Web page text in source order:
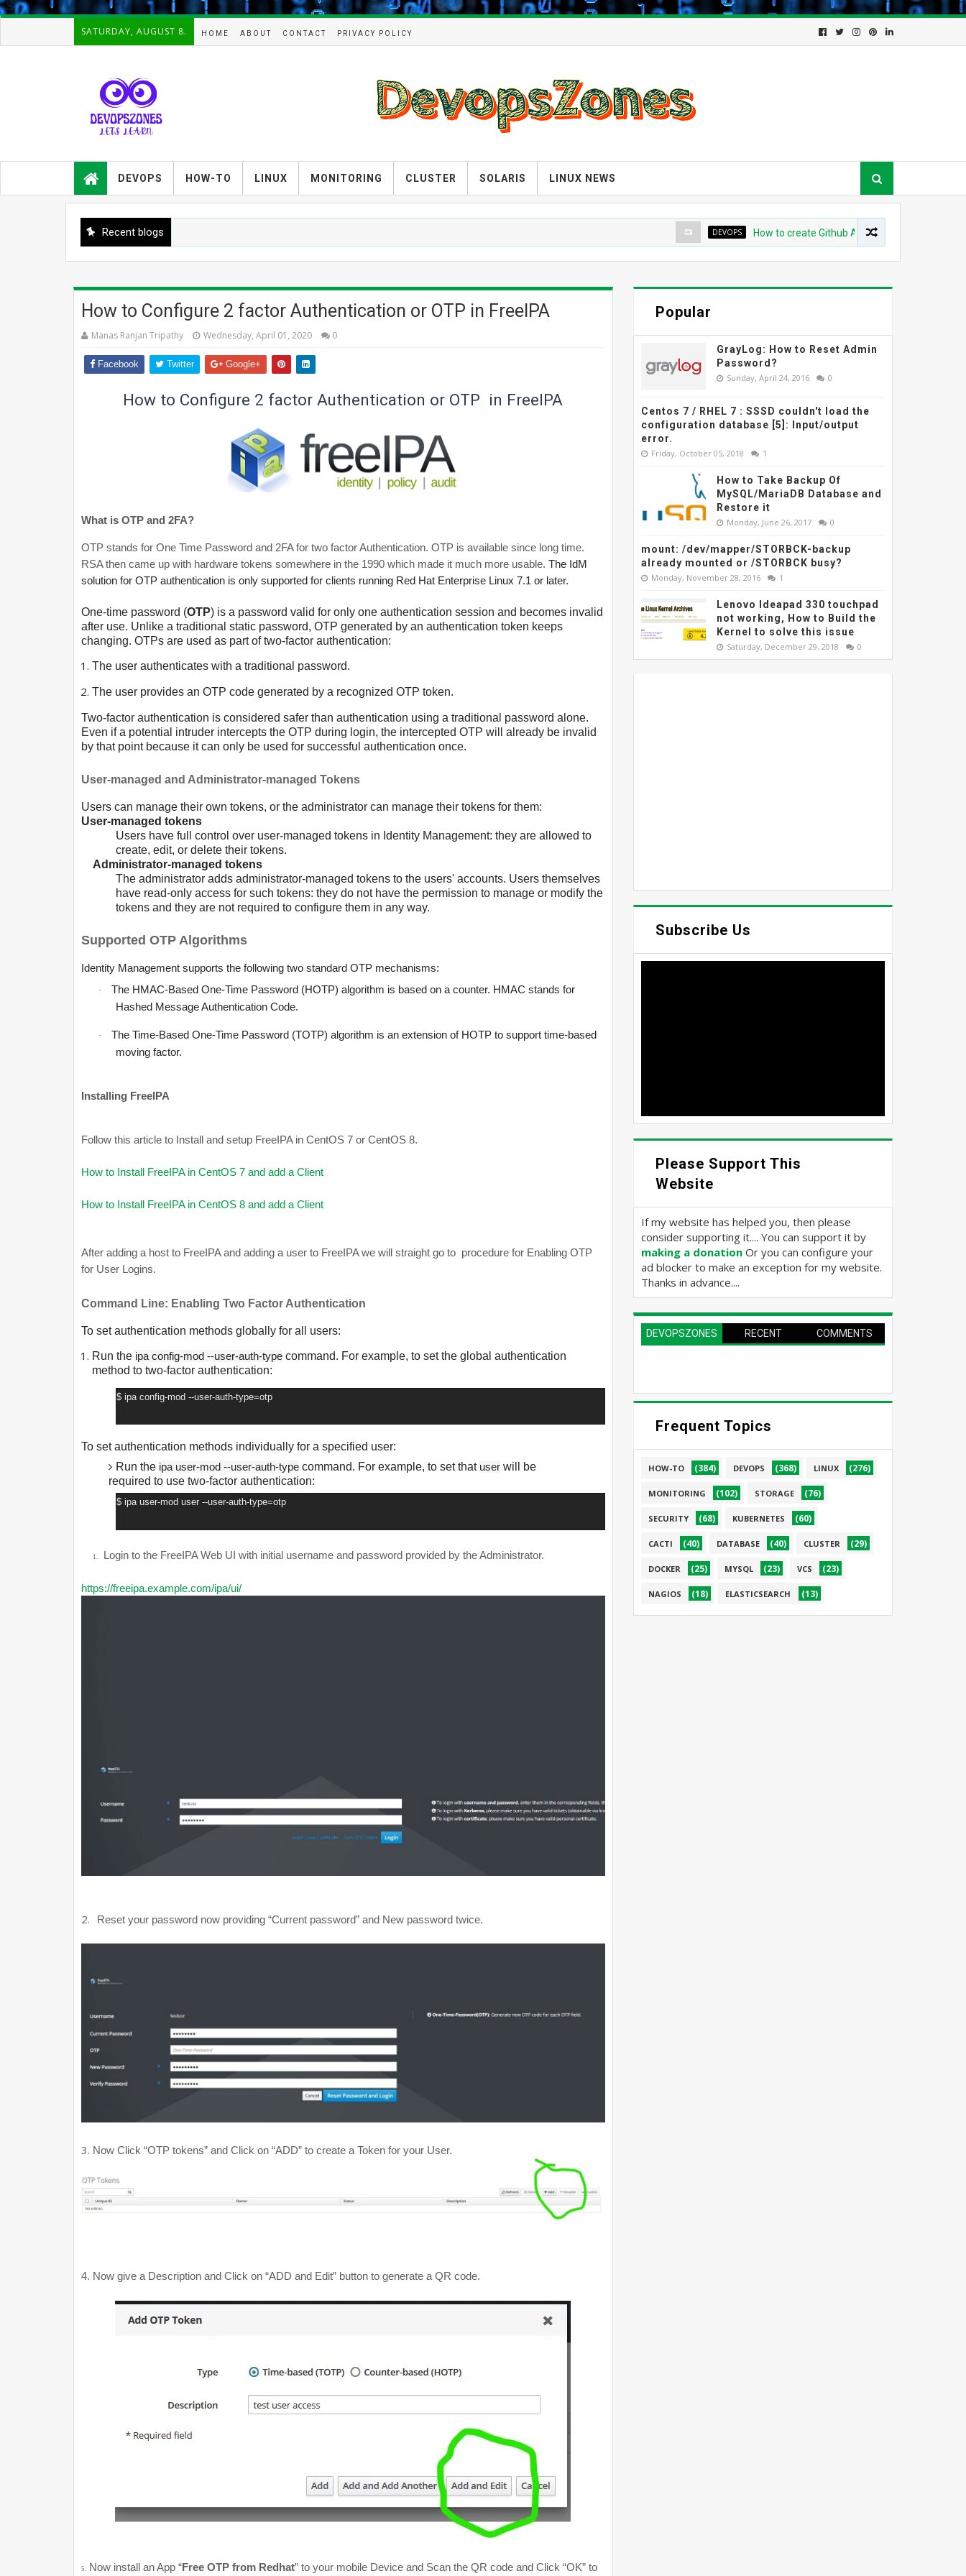
-->
SATURDAY, AUGUST 8. HOME ABOUT CONTACT PRIVACY POLICY
guides,how-tos,troubleshooting and
tutorials on
Devops,Kubernetes,zabbix,cacti,Na
arch,cloud, automation and Cluster.
DEVOPS HOW-TO LINUX MONITORING CLUSTER SOLARIS LINUX NEWS
Recent blogs DEVOPS How to create Github App for ArgoCD?
How to Configure 2 factor Authentication or OTP in FreeIPA
Manas Ranjan Tripathy Wednesday, April 01, 2020 0
Facebook Twitter Google+
How to Configure 2 factor Authentication or OTP in FreeIPA
What is OTP and 2FA?
OTP stands for One Time Password and 2FA for two factor Authentication. OTP is available since long time.
RSA then came up with hardware tokens somewhere in the 1990 which made it much more usable. The IdM
solution for OTP authentication is only supported for clients running Red Hat Enterprise Linux 7.1 or later.
One-time password (OTP) is a password valid for only one authentication session and becomes invalid
after use. Unlike a traditional static password, OTP generated by an authentication token keeps
changing. OTPs are used as part of two-factor authentication:
The user authenticates with a traditional password.
The user provides an OTP code generated by a recognized OTP token.
Two-factor authentication is considered safer than authentication using a traditional password alone.
Even if a potential intruder intercepts the OTP during login, the intercepted OTP will already be invalid
by that point because it can only be used for successful authentication once.
User-managed and Administrator-managed Tokens
Users can manage their own tokens, or the administrator can manage their tokens for them:
User-managed tokens
Users have full control over user-managed tokens in Identity Management: they are allowed to
create, edit, or delete their tokens.
Administrator-managed tokens
The administrator adds administrator-managed tokens to the users' accounts. Users themselves
have read-only access for such tokens: they do not have the permission to manage or modify the
tokens and they are not required to configure them in any way.
Supported OTP Algorithms
Identity Management supports the following two standard OTP mechanisms:
·
The HMAC-Based One-Time Password (HOTP) algorithm is based on a counter. HMAC stands for
Hashed Message Authentication Code.
·
The Time-Based One-Time Password (TOTP) algorithm is an extension of HOTP to support time-based
moving factor.
Installing FreeIPA
Follow this article to Install and setup FreeIPA in CentOS 7 or CentOS 8.
How to Install FreeIPA in CentOS 7 and add a Client
How to Install FreeIPA in CentOS 8 and add a Client
After adding a host to FreeIPA and adding a user to FreeIPA we will straight go to procedure for Enabling OTP
for User Logins.
Command Line: Enabling Two Factor Authentication
To set authentication methods globally for all users:
Run the ipa config-mod --user-auth-type command. For example, to set the global authentication
method to two-factor authentication:
$ ipa config-mod --user-auth-type=otp
To set authentication methods individually for a specified user:
Run the ipa user-mod --user-auth-typecommand. For example, to set that userwill be
required to use two-factor authentication:
$ ipa user-mod user --user-auth-type=otp
1. Login to the FreeIPA Web UI with initial username and password provided by the Administrator.
https://freeipa.example.com/ipa/ui/
2. Reset your password now providing “Current password” and New password twice.
3. Now Click “OTP tokens” and Click on “ADD” to create a Token for your User.
4. Now give a Description and Click on “ADD and Edit” button to generate a QR code.
5. Now install an App “Free OTP from Redhat” to your mobile Device and Scan the QR code and Click “OK” to
Popular
GrayLog: How to Reset Admin
Password?
Sunday, April 24, 2016 0
Centos 7 / RHEL 7 : SSSD couldn't load the
configuration database [5]: Input/output
error.
Friday, October 05, 2018 1
How to Take Backup Of
MySQL/MariaDB Database and
Restore it
Monday, June 26, 2017 0
mount: /dev/mapper/STORBCK-backup
already mounted or /STORBCK busy?
Monday, November 28, 2016 1
Lenovo Ideapad 330 touchpad
not working, How to Build the
Kernel to solve this issue
Saturday, December 29, 2018 0
Subscribe Us
Please Support This
Website
If my website has helped you, then please
consider supporting it.... You can support it by
making a donation Or you can configure your
ad blocker to make an exception for my website.
Thanks in advance....
DEVOPSZONES
RECENT COMMENTS
Frequent Topics
HOW-TO (384) DEVOPS (368) LINUX (276)
MONITORING (102) STORAGE (76)
SECURITY (68) KUBERNETES (60)
CACTI (40) DATABASE (40) CLUSTER (29)
DOCKER (25) MYSQL (23) VCS (23)
NAGIOS (18) ELASTICSEARCH (13)